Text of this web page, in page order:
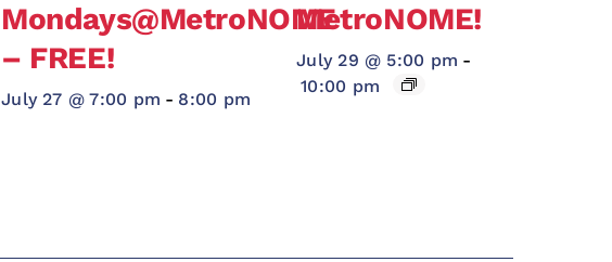
Mondays@MetroNOME
– FREE!
July 27 @ 7:00 pm - 8:00 pm
MetroNOME!
July 29 @ 5:00 pm -
10:00 pm